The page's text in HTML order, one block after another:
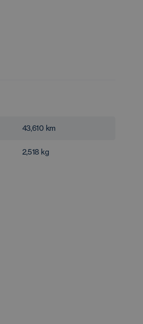
43,610 km
2,518 kg